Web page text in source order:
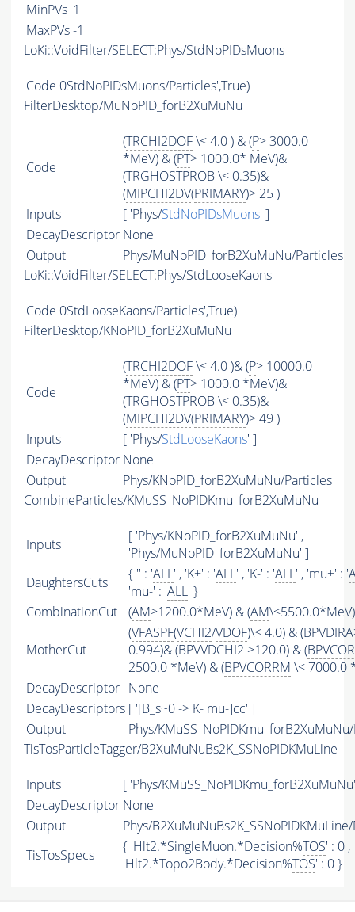
MinPVs 1
MaxPVs-1
LoKi::VoidFilter/SELECT:Phys/StdNoPIDsMuons
Code 0StdNoPIDsMuons/Particles',True)
FilterDesktop/MuNoPID_forB2XuMuNu
Code
(TRCHI2DOF\< 4.0 ) & (P> 3000.0
*MeV) & (PT> 1000.0* MeV)&
(TRGHOSTPROB \< 0.35)&
(MIPCHI2DV(PRIMARY)> 25 )
Inputs
[ 'Phys/StdNoPIDsMuons' ]
DecayDescriptor None
Output
Phys/MuNoPID_forB2XuMuNu/Particles
LoKi::VoidFilter/SELECT:Phys/StdLooseKaons
Code 0StdLooseKaons/Particles',True)
FilterDesktop/KNoPID_forB2XuMuNu
Code
(TRCHI2DOF\< 4.0 )& (P> 10000.0
*MeV) & (PT> 1000.0 *MeV)&
(TRGHOSTPROB \< 0.35)&
(MIPCHI2DV(PRIMARY)> 49 )
Inputs
[ 'Phys/StdLooseKaons' ]
DecayDescriptor None
Output
Phys/KNoPID_forB2XuMuNu/Particles
CombineParticles/KMuSS_NoPIDKmu_forB2XuMuNu
Inputs
[ 'Phys/KNoPID_forB2XuMuNu' ,
'Phys/MuNoPID_forB2XuMuNu' ]
DaughtersCuts
{ '' : 'ALL' , 'K+' : 'ALL' , 'K-' : 'ALL' , 'mu+' : '
'mu-' : 'ALL' }
CombinationCut
(AM>1200.0*MeV) & (AM\<5500.0*MeV)
MotherCut
(VFASPF(VCHI2/VDOF)\< 4.0) &
0.994)& (BPVVDCHI2 >120.0) & (
2500.0 *MeV) & (BPVCORRM \< 7000.0
DecayDescriptor None
DecayDescriptors [ '[B_s~0 -> K- mu-]cc' ]
Output
Phys/
TisTosParticleTagger/B2XuMuNuBs2K_SSNoPIDKMuLine
Inputs
[ 'Phys/
DecayDescriptor None
Output
Phys/
TisTosSpecs
{ 'Hlt2.*SingleMuon.*Decision%TOS' : 0 ,
'Hlt2.*Topo2Body.*Decision%TOS' : 0 }